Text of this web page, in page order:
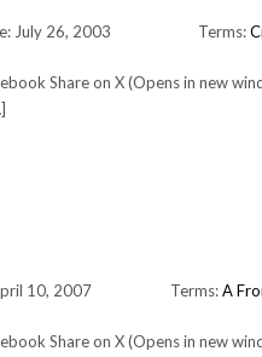
July 26, 2003 Terms:
Share on X (Opens in new
10, 2007 Terms:A
Share on X (Opens in new